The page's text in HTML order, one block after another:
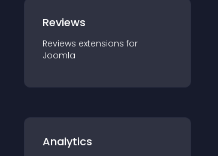
Reviews
Reviews extensions for
Joomla
Analytics